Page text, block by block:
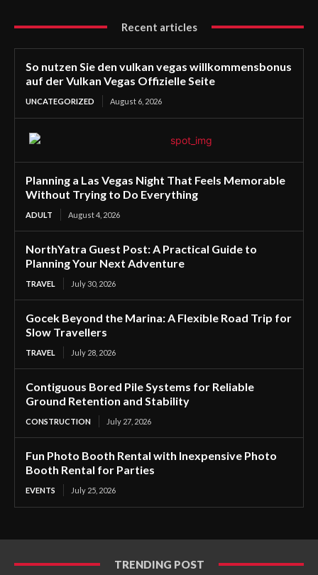
Recent articles
So nutzen Sie den vulkan vegas willkommensbonus
auf der Vulkan Vegas Offizielle Seite
UNCATEGORIZED August 6, 2026
Planning a Las Vegas Night That Feels Memorable
Without Trying to Do Everything
ADULT August 4, 2026
NorthYatra Guest Post: A Practical Guide to
Planning Your Next Adventure
TRAVEL July 30, 2026
Gocek Beyond the Marina: A Flexible Road Trip for
Slow Travellers
TRAVEL July 28, 2026
Contiguous Bored Pile Systems for Reliable
Ground Retention and Stability
CONSTRUCTION July 27, 2026
Fun Photo Booth Rental with Inexpensive Photo
Booth Rental for Parties
EVENTS July 25, 2026
TRENDING POST